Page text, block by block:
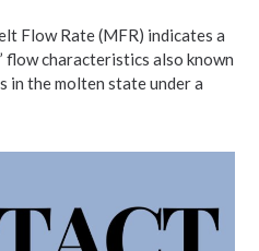
Flow Rate (MFR) indicates a
flow characteristics also known
in the molten state under a